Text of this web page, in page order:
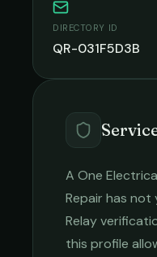
DIRECTORY ID
QR-031F5D3B
A One
Repair has not
Relay
this profile